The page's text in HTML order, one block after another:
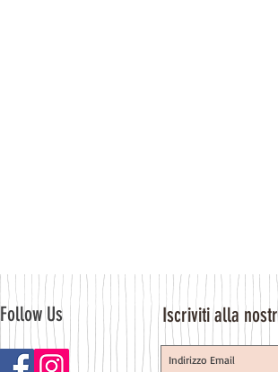
Iscriviti alla
Follow Us